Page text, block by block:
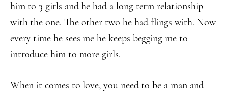
him to 3 girls and he had a long term relationship
with the one. The other two he had flings with. Now
every time he sees me he keeps begging me to
introduce him to more girls.
When it comes to love, you need to be a man and